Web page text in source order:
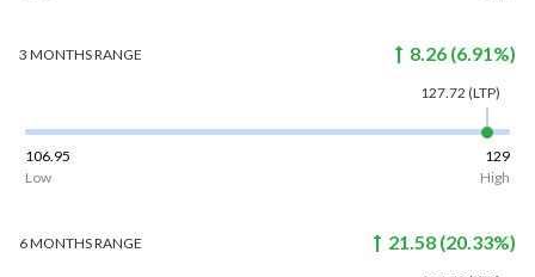
3 MONTHSRANGE 8.26 (6.91%)
127.72 (LTP)
106.95
129
Low
High
6 MONTHSRANGE 21.58 (20.33%)